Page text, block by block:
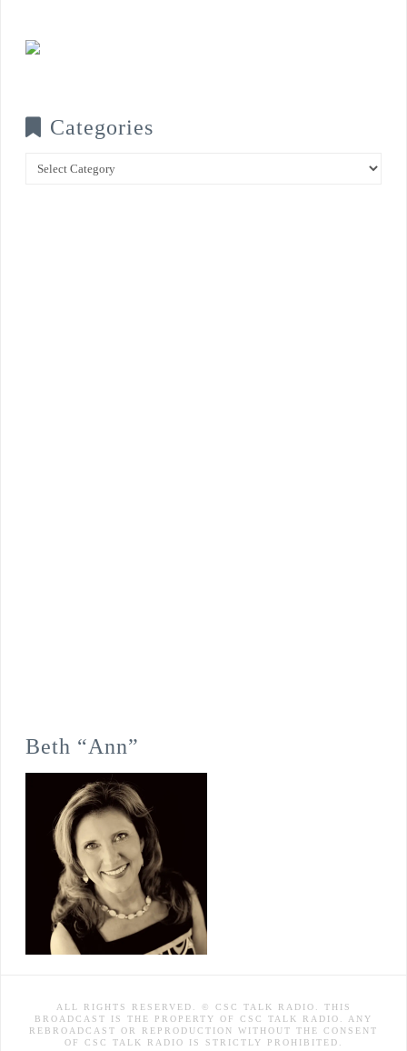
Categories
Categories
Beth “Ann”
ALL RIGHTS RESERVED. © CSC TALK RADIO. THIS
BROADCAST IS THE PROPERTY OF CSC TALK RADIO. ANY
REBROADCAST OR REPRODUCTION WITHOUT THE CONSENT
OF CSC TALK RADIO IS STRICTLY PROHIBITED.